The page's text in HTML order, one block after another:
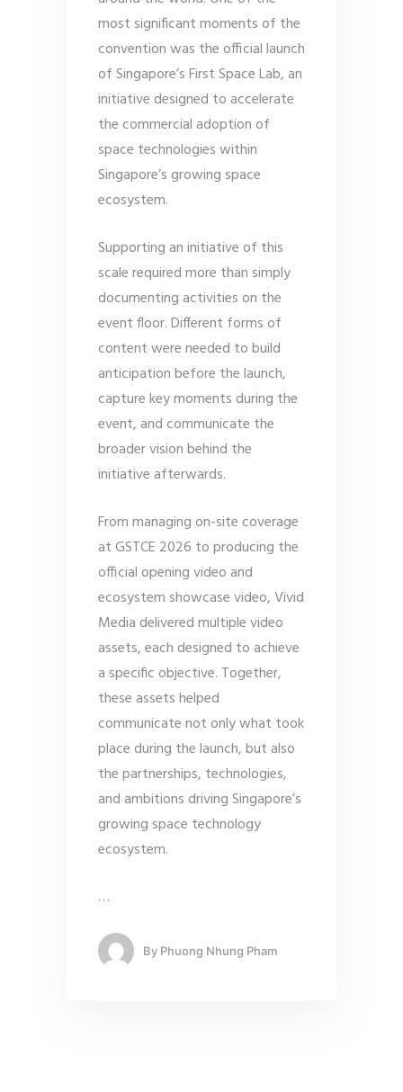
most significant moments of the
convention was the official launch
of Singapore’s First Space Lab, an
initiative designed to accelerate
the commercial adoption of
space technologies within
Singapore’s growing space
ecosystem.
Supporting an initiative of this
scale required more than simply
documenting activities on the
event floor. Different forms of
content were needed to build
anticipation before the launch,
capture key moments during the
event, and communicate the
broader vision behind the
initiative afterwards.
From managing on-site coverage
at GSTCE 2026 to producing the
official opening video and
ecosystem showcase video, Vivid
Media delivered multiple video
assets, each designed to achieve
a specific objective. Together,
these assets helped
communicate not only what took
place during the launch, but also
the partnerships, technologies,
and ambitions driving Singapore’s
growing space technology
ecosystem.
…
By Phuong Nhung Pham